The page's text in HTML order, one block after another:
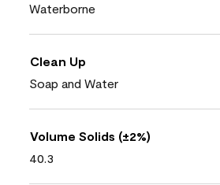
Waterborne
Clean Up
Soap and Water
Volume Solids (±2%)
40.3